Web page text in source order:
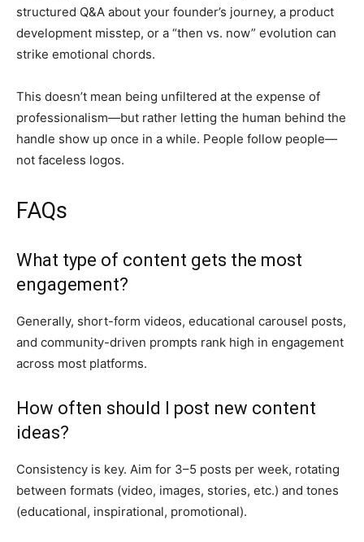
structured Q&A about your founder’s journey, a product
development misstep, or a “then vs. now” evolution can
strike emotional chords.
This doesn’t mean being unfiltered at the expense of
professionalism—but rather letting the human behind the
handle show up once in a while. People follow people—
not faceless logos.
FAQs
What type of content gets the most
engagement?
Generally, short-form videos, educational carousel posts,
and community-driven prompts rank high in engagement
across most platforms.
How often should I post new content
ideas?
Consistency is key. Aim for 3–5 posts per week, rotating
between formats (video, images, stories, etc.) and tones
(educational, inspirational, promotional).